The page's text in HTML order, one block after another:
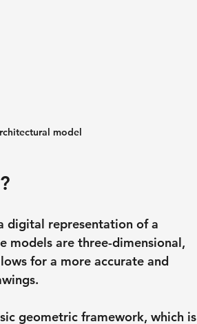
model
digital representation of a
models are three-dimensional,
for a more accurate and
geometric framework, which is